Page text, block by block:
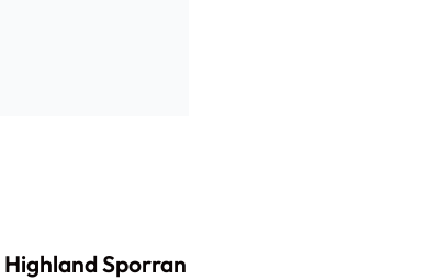
Sporran